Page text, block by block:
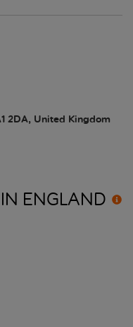
2DA, United Kingdom
ENGLAND